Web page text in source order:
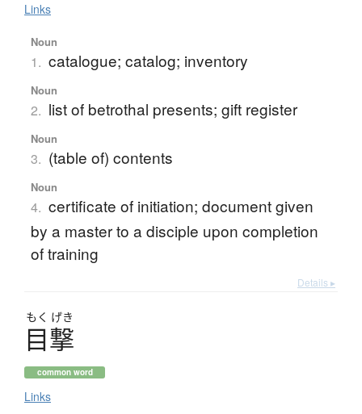
Links
Noun
1. catalogue; catalog; inventory
Noun
2. list of betrothal presents; gift register
Noun
3. (table of) contents
Noun
4. certificate of initiation; document given
by a master to a disciple upon completion
of training
Details ▸
もく げき
目撃
common word
Links